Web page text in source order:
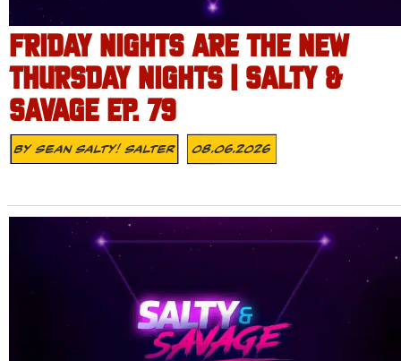
FRIDAY NIGHTS ARE THE NEW
THURSDAY NIGHTS | SALTY &
SAVAGE EP. 79
BySean Salty! Salter 08.06.2026